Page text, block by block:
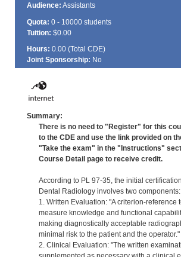
Audience: Assistants
Quota: 0 - 10000 students
Tuition: $0.00
Hours: 0.00 (Total CDE)
Joint Sponsorship: No
Summary:
There is no need to "Register" for this
to the CDE and use the link provided on
"Take the exam" in the "Instructions"
Course Detail page to receive credit.
According to PL 97-35, the initial
Dental Radiology involves two components:
1. Written Evaluation: "A criterion-reference
measure knowledge and functional
making diagnostically acceptable
minimal risk to the patient and the operator."
2. Clinical Evaluation: "The written